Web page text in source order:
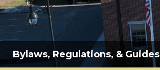
Bylaws, Regulations, & Guides